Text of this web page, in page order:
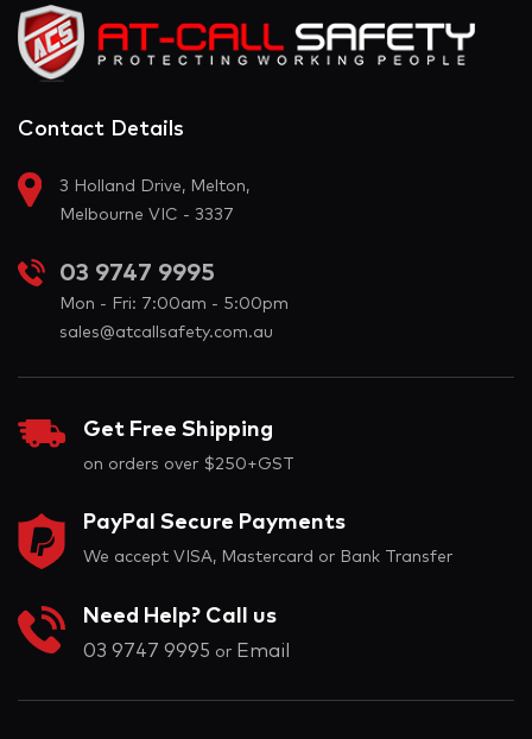
Contact Details
3 Holland Drive, Melton,
Melbourne VIC - 3337
03 9747 9995
Mon - Fri: 7:00am - 5:00pm
sales@atcallsafety.com.au
Get Free Shipping
on orders over $250+GST
PayPal Secure Payments
We accept VISA, Mastercard or Bank Transfer
Need Help? Call us
03 9747 9995 or Email